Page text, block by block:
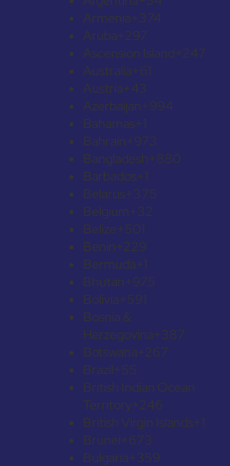
Armenia+374
Aruba+297
Ascension Island+247
Australia+61
Austria+43
Azerbaijan+994
Bahamas+1
Bahrain+973
Bangladesh+880
Barbados+1
Belarus+375
Belgium+32
Belize+501
Benin+229
Bermuda+1
Bhutan+975
Bolivia+591
Bosnia &
Herzegovina+387
Botswana+267
Brazil+55
British Indian Ocean
Territory+246
British Virgin Islands+1
Brunei+673
Bulgaria+359